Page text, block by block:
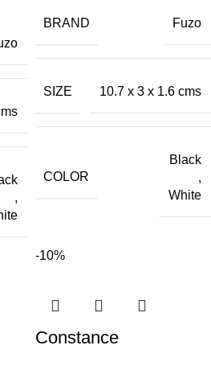
,
BRAND Fuzo
SIZE 10.7 x 3 x 1.6 cms
COLOR
Black
,
White
-10%
Constance